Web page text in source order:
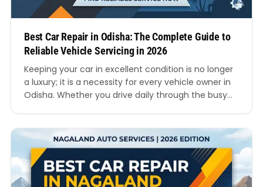
Best Car Repair in Odisha: The Complete Guide to
Reliable Vehicle Servicing in 2026
Keeping your car in excellent condition is no longer
a luxury; it is a necessity for every vehicle owner in
Odisha. Whether you drive daily through the busy
and Rourkela, proper servicing and maintenance
can protect your investment…